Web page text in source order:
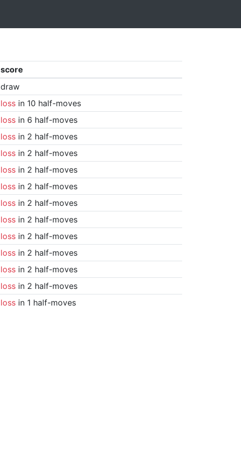
score
draw
lossin 10 half-moves
lossin 6 half-moves
lossin 2 half-moves
lossin 2 half-moves
lossin 2 half-moves
lossin 2 half-moves
lossin 2 half-moves
lossin 2 half-moves
lossin 2 half-moves
lossin 2 half-moves
lossin 2 half-moves
lossin 2 half-moves
lossin 1 half-moves